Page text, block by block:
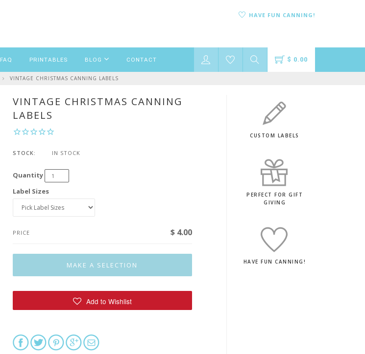
HAVE FUN CANNING!
FAQ PRINTABLES BLOG CONTACT $ 0.00
VINTAGE CHRISTMAS CANNING LABELS
VINTAGE CHRISTMAS CANNING
LABELS
STOCK: IN STOCK
Quantity
Label Sizes
PRICE $ 4.00
CUSTOM LABELS
PERFECT FOR GIFT
GIVING
HAVE FUN CANNING!